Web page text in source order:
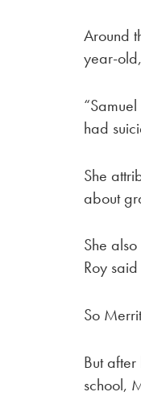
Around
year-
had
She
about
She
Roy
So
But
school,